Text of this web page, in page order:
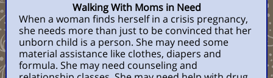
Walking With Moms in Need
When a woman finds herself in a crisis pregnancy,
she needs more than just to be convinced that her
unborn child is a person. She may need some
material assistance like clothes, diapers and
formula. She may need counseling and